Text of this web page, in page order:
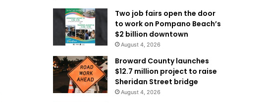
Two job fairs open the door
to work on Pompano Beach’s
$2 billion downtown
August 4, 2026
Broward County launches
$12.7 million project to raise
Sheridan Street bridge
August 4, 2026